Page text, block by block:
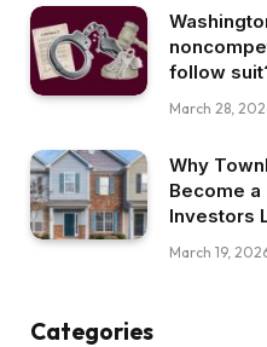
follow
March 28,
Why
Become
Investors
March 19,
Categories